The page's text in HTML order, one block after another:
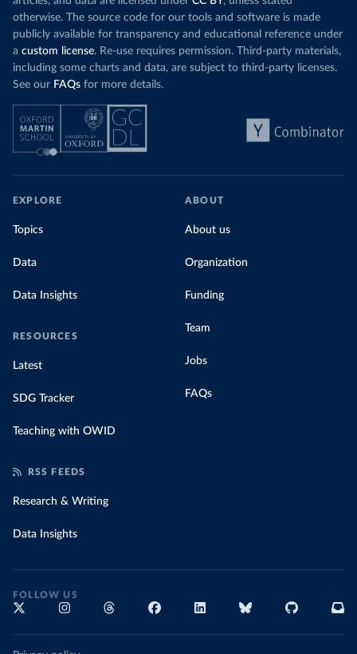
otherwise. The source code for our tools and software is made
publicly available for transparency and educational reference under
a custom license. Re-use requires permission. Third-party materials,
including some charts and data, are subject to third-party licenses.
See our FAQs for more details.
EXPLORE
Topics
Data
Data Insights
RESOURCES
Latest
SDG Tracker
Teaching with OWID
ABOUT
About us
Organization
Funding
Team
Jobs
FAQs
RSS FEEDS
Research & Writing
Data Insights
FOLLOW US